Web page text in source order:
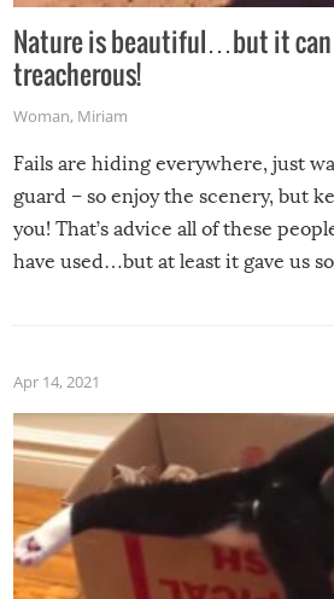
Nature is beautiful…but it can
treacherous!
Woman, Miriam
Fails are hiding everywhere, just
guard – so enjoy the scenery, but
you! That’s advice all of these
have used…but at least it gave us
Apr 14, 2021